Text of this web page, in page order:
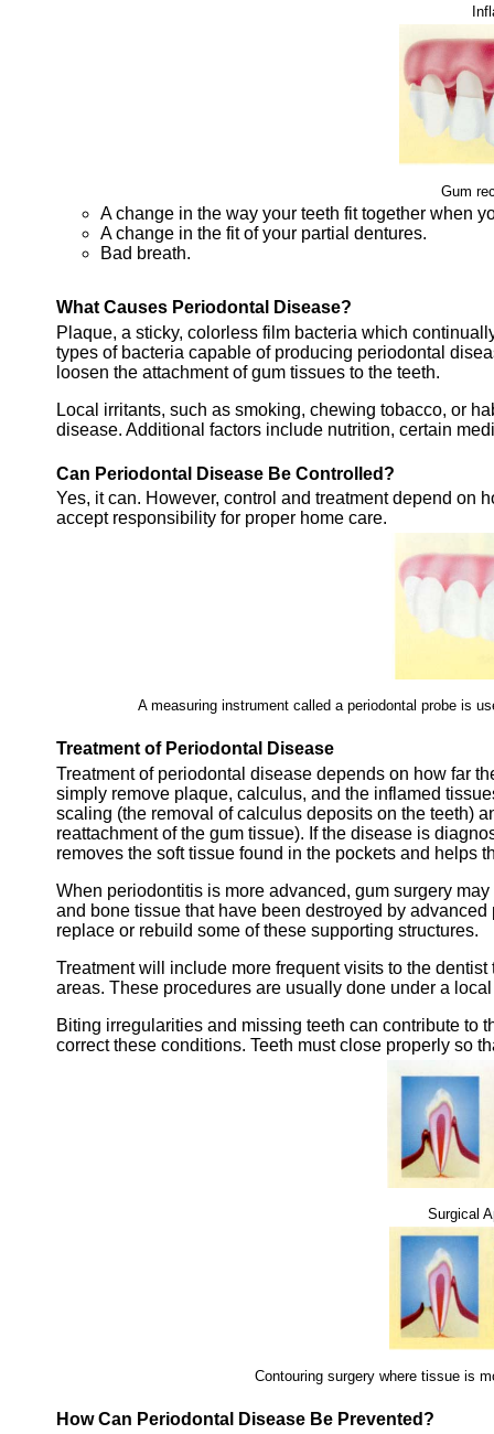
Gum
A change in the way your teeth fit together when
A change in the fit of your partial dentures.
Bad breath.
What Causes Periodontal Disease?
Plaque, a sticky, colorless film bacteria which
types of bacteria capable of producing periodontal
loosen the attachment of gum tissues to the teeth.
Local irritants, such as smoking, chewing tobacco, or
disease. Additional factors include nutrition, certain
Can Periodontal Disease Be Controlled?
Yes, it can. However, control and treatment depend on
accept responsibility for proper home care.
A measuring instrument called a periodontal probe is
Treatment of Periodontal Disease
Treatment of periodontal disease depends on how far
simply remove plaque, calculus, and the inflamed
scaling (the removal of calculus deposits on the teeth)
reattachment of the gum tissue). If the disease is
removes the soft tissue found in the pockets and helps
When periodontitis is more advanced, gum surgery
and bone tissue that have been destroyed by
replace or rebuild some of these supporting structures.
Treatment will include more frequent visits to the
areas. These procedures are usually done under a
Biting irregularities and missing teeth can contribute to
correct these conditions. Teeth must close properly so
Surgical
Contouring surgery where tissue is
How Can Periodontal Disease Be Prevented?